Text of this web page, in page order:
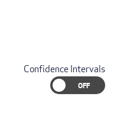
Confidence Intervals